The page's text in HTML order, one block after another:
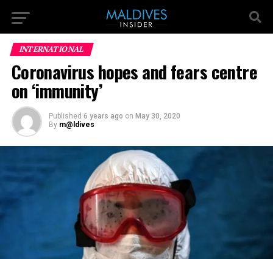
INTERNATIONAL
Coronavirus hopes and fears centre
on ‘immunity’
Published 6 years ago on May 30, 2020
By m@ldives